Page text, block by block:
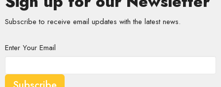
Subscribe to receive email updates with the latest news.
Enter Your Email